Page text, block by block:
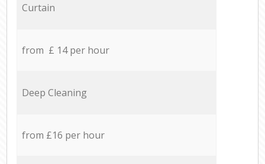
Curtain
from £ 14 per hour
Deep Cleaning
from £16 per hour